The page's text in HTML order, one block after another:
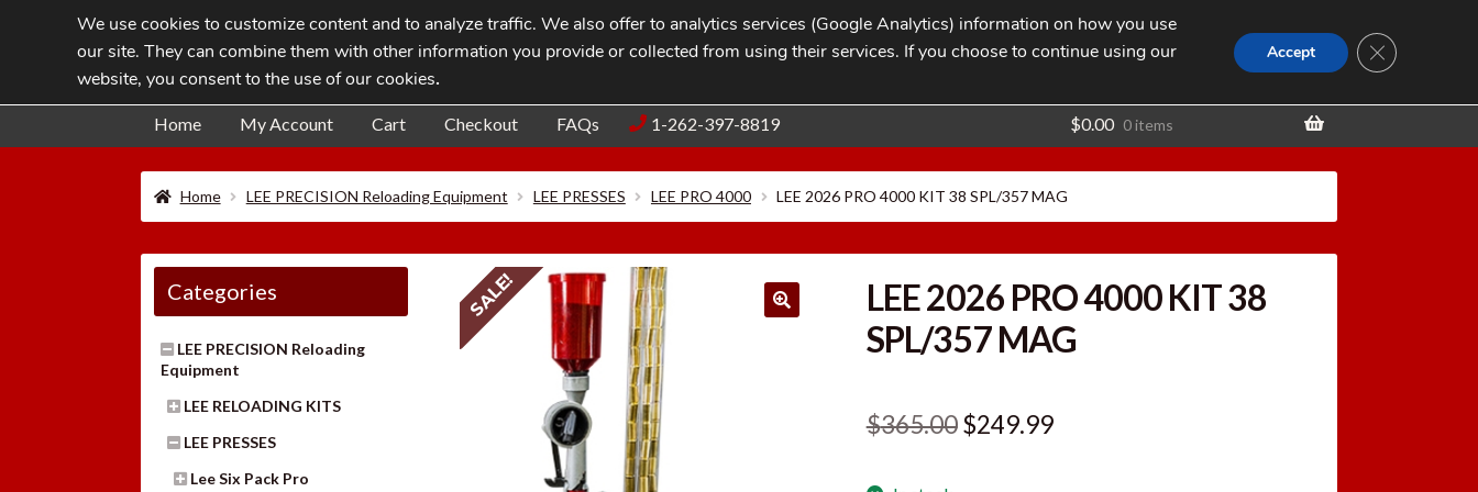
Skip
to
navigation
Skip
to
content
Blog Contact
Search
for:
SEARCH
Home My Account Cart Checkout FAQs 1-262-397-8819 $0.00 0 items
Home LEE PRECISION Reloading Equipment LEE PRESSES LEE PRO 4000 LEE 2026 PRO 4000 KIT 38 SPL/357 MAG
SALE!
LEE 2026 PRO 4000 KIT 38
SPL/357 MAG
$365.00Original
$249.99Current
Categories
LEE PRECISION Reloading
Equipment
LEE RELOADING KITS
LEE PRESSES
Lee Six Pack Pro
We use cookies to customize content and to analyze traffic. We also offer to analytics services (Google Analytics) information on how you use
our site. They can combine them with other information you provide or collected from using their services. If you choose to continue using our
website, you consent to the use of our cookies.
Accept CLOSE